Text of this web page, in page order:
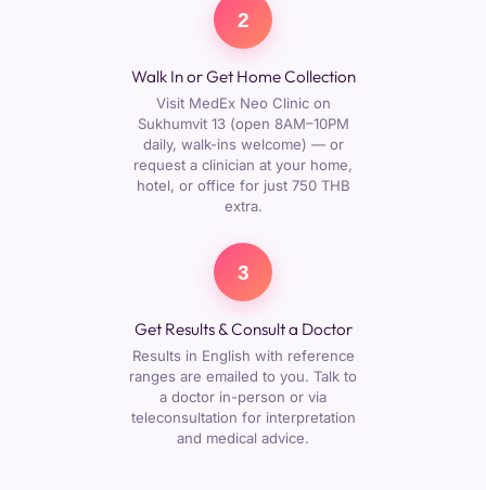
2
Walk In or Get Home Collection
Visit MedEx Neo Clinic on
Sukhumvit 13 (open 8AM–10PM
daily, walk-ins welcome) — or
request a clinician at your home,
hotel, or office for just 750 THB
extra.
3
Get Results & Consult a Doctor
Results in English with reference
ranges are emailed to you. Talk to
a doctor in-person or via
teleconsultation for interpretation
and medical advice.